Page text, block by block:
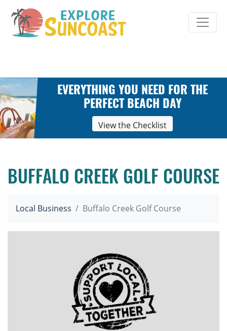
content
EVERYTHING YOU NEED FOR THE
PERFECT BEACH DAY
View the Checklist
BUFFALO CREEK GOLF COURSE
Local Business Buffalo Creek Golf Course